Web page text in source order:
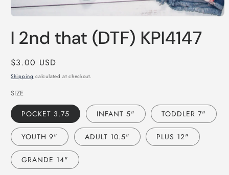
in
I 2nd that (DTF) KPI4147
Regular
price
$3.00 USD
Shipping calculated at checkout.
SIZE
POCKET 3.75 INFANT 5" TODDLER 7"
YOUTH 9" ADULT 10.5" PLUS 12"
GRANDE 14"